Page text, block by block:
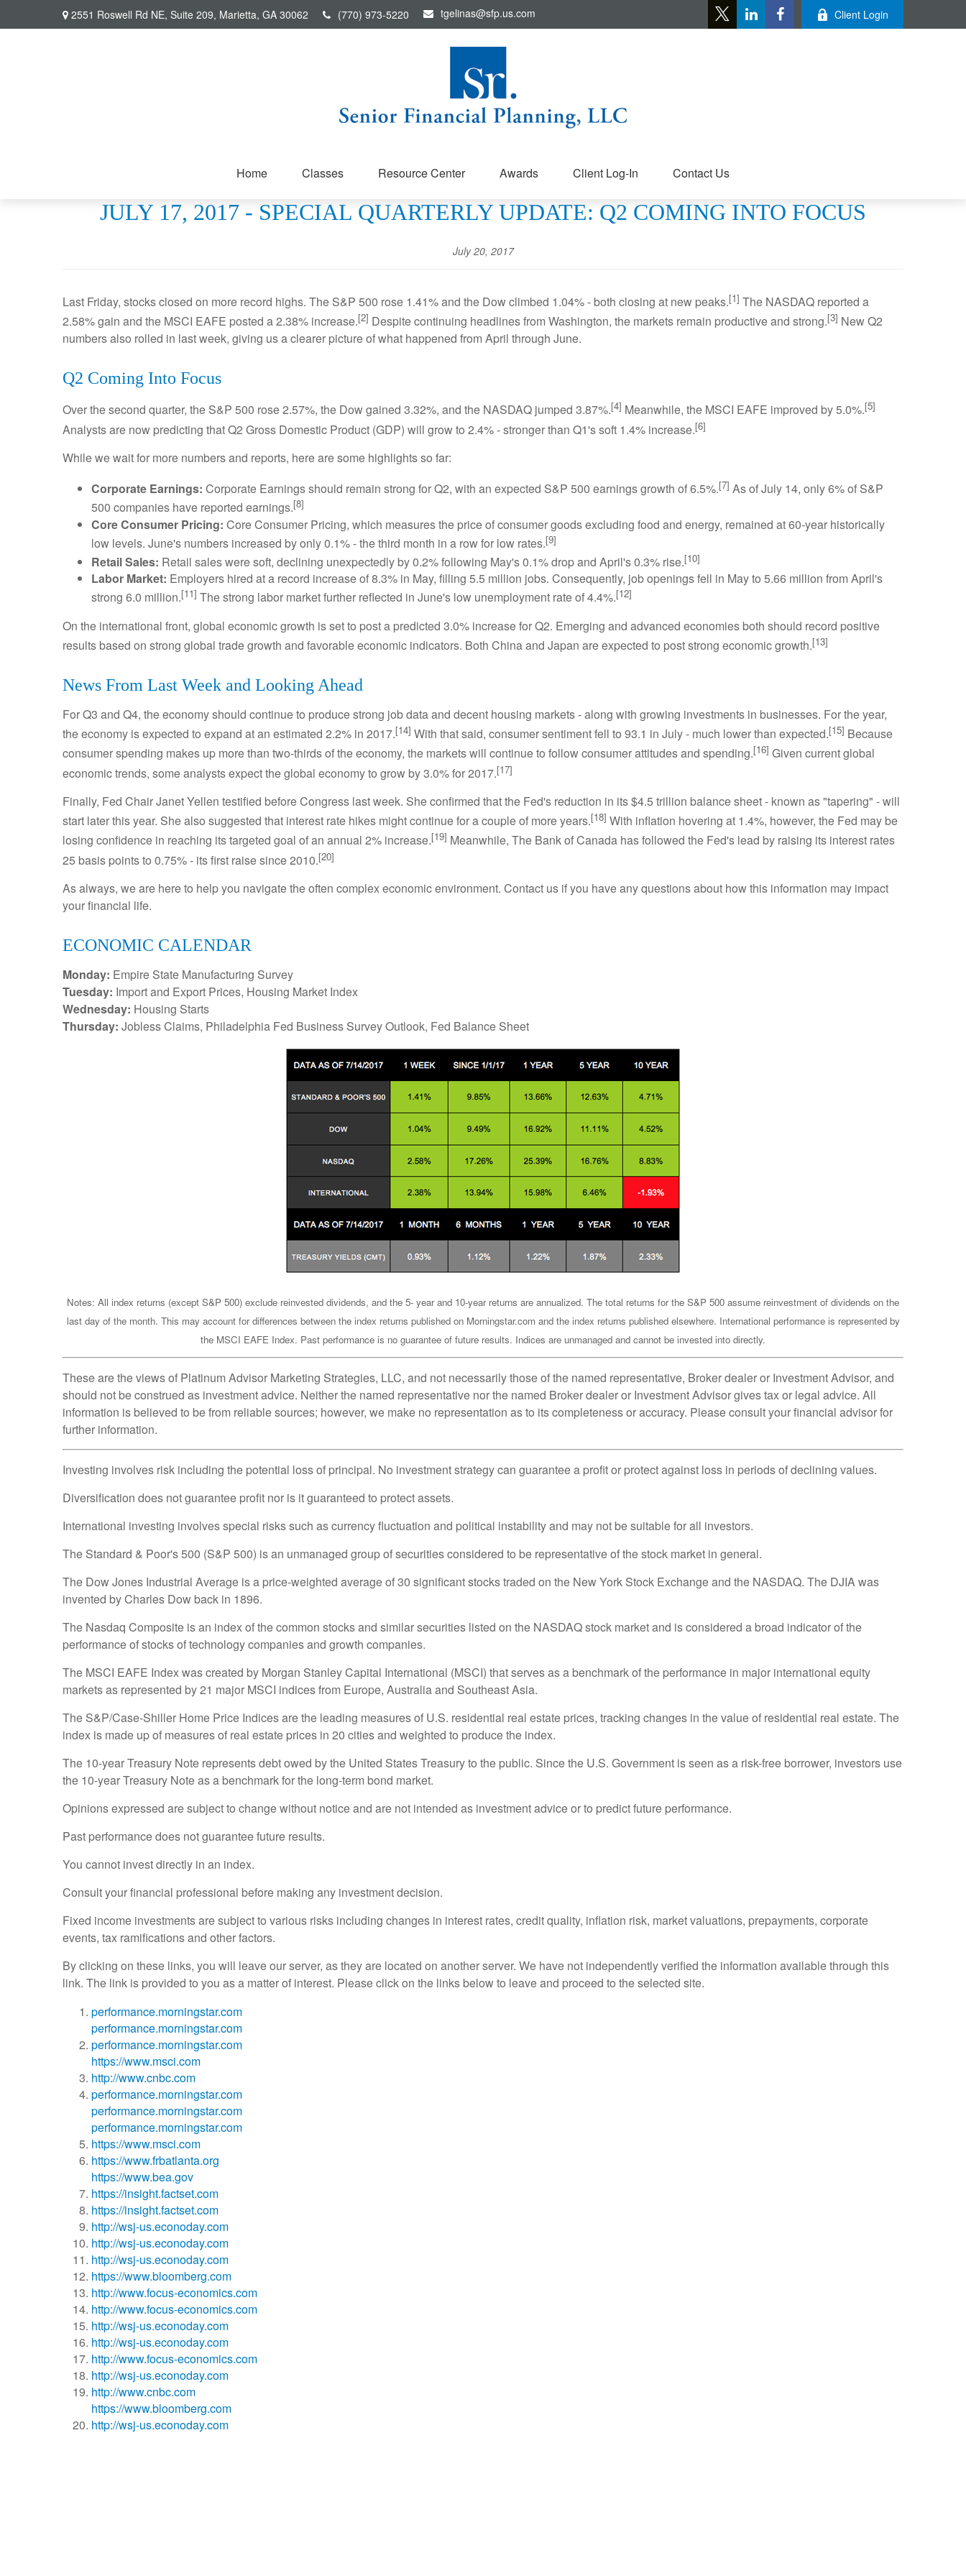
2551 Roswell Rd NE, Suite 209, Marietta, GA 30062 (770) 973-5220 tgelinas@sfp.us.com Client Login
Home Classes Resource Center Awards Client Log-In Contact Us
JULY 17, 2017 - SPECIAL QUARTERLY UPDATE: Q2 COMING INTO FOCUS
July 20, 2017
Last Friday, stocks closed on more record highs. The S&P 500 rose 1.41% and the Dow climbed 1.04% - both closing at new peaks.[1] The NASDAQ reported a
2.58% gain and the MSCI EAFE posted a 2.38% increase.[2] Despite continuing headlines from Washington, the markets remain productive and strong.[3] New Q2
numbers also rolled in last week, giving us a clearer picture of what happened from April through June.
Q2 Coming Into Focus
Over the second quarter, the S&P 500 rose 2.57%, the Dow gained 3.32%, and the NASDAQ jumped 3.87%.[4] Meanwhile, the MSCI EAFE improved by 5.0%.[5]
Analysts are now predicting that Q2 Gross Domestic Product (GDP) will grow to 2.4% - stronger than Q1's soft 1.4% increase.[6]
While we wait for more numbers and reports, here are some highlights so far:
Corporate Earnings: Corporate Earnings should remain strong for Q2, with an expected S&P 500 earnings growth of 6.5%.[7] As of July 14, only 6% of S&P
500 companies have reported earnings.[8]
Core Consumer Pricing: Core Consumer Pricing, which measures the price of consumer goods excluding food and energy, remained at 60-year historically
low levels. June's numbers increased by only 0.1% - the third month in a row for low rates.[9]
Retail Sales: Retail sales were soft, declining unexpectedly by 0.2% following May's 0.1% drop and April's 0.3% rise.[10]
Labor Market: Employers hired at a record increase of 8.3% in May, filling 5.5 million jobs. Consequently, job openings fell in May to 5.66 million from April's
strong 6.0 million.[11] The strong labor market further reflected in June's low unemployment rate of 4.4%.[12]
On the international front, global economic growth is set to post a predicted 3.0% increase for Q2. Emerging and advanced economies both should record positive
results based on strong global trade growth and favorable economic indicators. Both China and Japan are expected to post strong economic growth.[13]
News From Last Week and Looking Ahead
For Q3 and Q4, the economy should continue to produce strong job data and decent housing markets - along with growing investments in businesses. For the year,
the economy is expected to expand at an estimated 2.2% in 2017.[14] With that said, consumer sentiment fell to 93.1 in July - much lower than expected.[15] Because
consumer spending makes up more than two-thirds of the economy, the markets will continue to follow consumer attitudes and spending.[16] Given current global
economic trends, some analysts expect the global economy to grow by 3.0% for 2017.[17]
Finally, Fed Chair Janet Yellen testified before Congress last week. She confirmed that the Fed's reduction in its $4.5 trillion balance sheet - known as "tapering" - will
start later this year. She also suggested that interest rate hikes might continue for a couple of more years.[18] With inflation hovering at 1.4%, however, the Fed may be
losing confidence in reaching its targeted goal of an annual 2% increase.[19] Meanwhile, The Bank of Canada has followed the Fed's lead by raising its interest rates
25 basis points to 0.75% - its first raise since 2010.[20]
As always, we are here to help you navigate the often complex economic environment. Contact us if you have any questions about how this information may impact
your financial life.
ECONOMIC CALENDAR
Monday: Empire State Manufacturing Survey
Tuesday: Import and Export Prices, Housing Market Index
Wednesday: Housing Starts
Thursday: Jobless Claims, Philadelphia Fed Business Survey Outlook, Fed Balance Sheet
Notes: All index returns (except S&P 500) exclude reinvested dividends, and the 5- year and 10-year returns are annualized. The total returns for the S&P 500 assume reinvestment of dividends on the
last day of the month. This may account for differences between the index returns published on Morningstar.com and the index returns published elsewhere. International performance is represented by
the MSCI EAFE Index. Past performance is no guarantee of future results. Indices are unmanaged and cannot be invested into directly.
These are the views of Platinum Advisor Marketing Strategies, LLC, and not necessarily those of the named representative, Broker dealer or Investment Advisor, and
should not be construed as investment advice. Neither the named representative nor the named Broker dealer or Investment Advisor gives tax or legal advice. All
information is believed to be from reliable sources; however, we make no representation as to its completeness or accuracy. Please consult your financial advisor for
further information.
Investing involves risk including the potential loss of principal. No investment strategy can guarantee a profit or protect against loss in periods of declining values.
Diversification does not guarantee profit nor is it guaranteed to protect assets.
International investing involves special risks such as currency fluctuation and political instability and may not be suitable for all investors.
The Standard & Poor's 500 (S&P 500) is an unmanaged group of securities considered to be representative of the stock market in general.
The Dow Jones Industrial Average is a price-weighted average of 30 significant stocks traded on the New York Stock Exchange and the NASDAQ. The DJIA was
invented by Charles Dow back in 1896.
The Nasdaq Composite is an index of the common stocks and similar securities listed on the NASDAQ stock market and is considered a broad indicator of the
performance of stocks of technology companies and growth companies.
The MSCI EAFE Index was created by Morgan Stanley Capital International (MSCI) that serves as a benchmark of the performance in major international equity
markets as represented by 21 major MSCI indices from Europe, Australia and Southeast Asia.
The S&P/Case-Shiller Home Price Indices are the leading measures of U.S. residential real estate prices, tracking changes in the value of residential real estate. The
index is made up of measures of real estate prices in 20 cities and weighted to produce the index.
The 10-year Treasury Note represents debt owed by the United States Treasury to the public. Since the U.S. Government is seen as a risk-free borrower, investors use
the 10-year Treasury Note as a benchmark for the long-term bond market.
Opinions expressed are subject to change without notice and are not intended as investment advice or to predict future performance.
Past performance does not guarantee future results.
You cannot invest directly in an index.
Consult your financial professional before making any investment decision.
Fixed income investments are subject to various risks including changes in interest rates, credit quality, inflation risk, market valuations, prepayments, corporate
events, tax ramifications and other factors.
By clicking on these links, you will leave our server, as they are located on another server. We have not independently verified the information available through this
link. The link is provided to you as a matter of interest. Please click on the links below to leave and proceed to the selected site.
performance.morningstar.com
performance.morningstar.com
performance.morningstar.com
https://www.msci.com
http://www.cnbc.com
performance.morningstar.com
performance.morningstar.com
performance.morningstar.com
https://www.msci.com
https://www.frbatlanta.org
https://www.bea.gov
https://insight.factset.com
https://insight.factset.com
http://wsj-us.econoday.com
http://wsj-us.econoday.com
http://wsj-us.econoday.com
https://www.bloomberg.com
http://www.focus-economics.com
http://www.focus-economics.com
http://wsj-us.econoday.com
http://wsj-us.econoday.com
http://www.focus-economics.com
http://wsj-us.econoday.com
http://www.cnbc.com
https://www.bloomberg.com
http://wsj-us.econoday.com